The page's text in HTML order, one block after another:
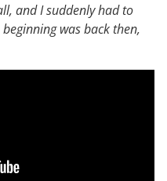
and I suddenly had to
was back then,